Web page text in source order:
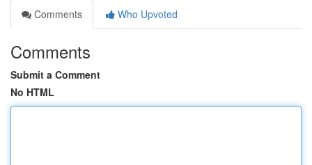
Comments
Who Upvoted
Comments
Submit a Comment
No HTML